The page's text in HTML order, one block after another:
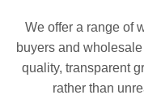
We offer a range of
buyers and
quality, transparent
rather than